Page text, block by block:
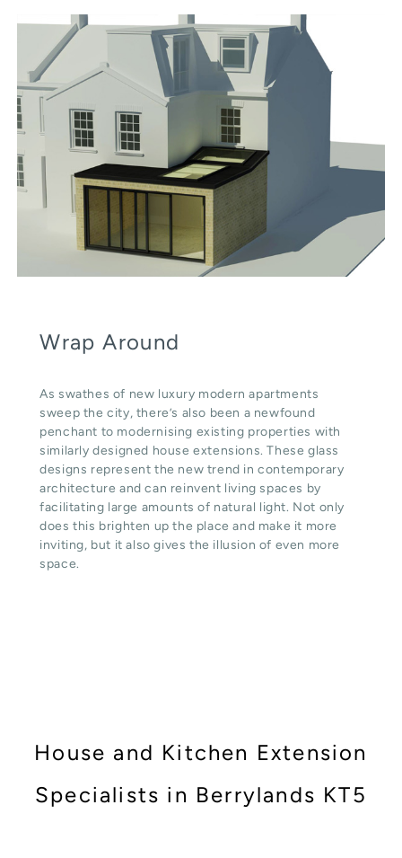
Wrap Around
As swathes of new luxury modern apartments
sweep the city, there’s also been a newfound
penchant to modernising existing properties with
similarly designed house extensions. These glass
designs represent the new trend in contemporary
architecture and can reinvent living spaces by
facilitating large amounts of natural light. Not only
does this brighten up the place and make it more
inviting, but it also gives the illusion of even more
space.
House and Kitchen Extension
Specialists in Berrylands KT5